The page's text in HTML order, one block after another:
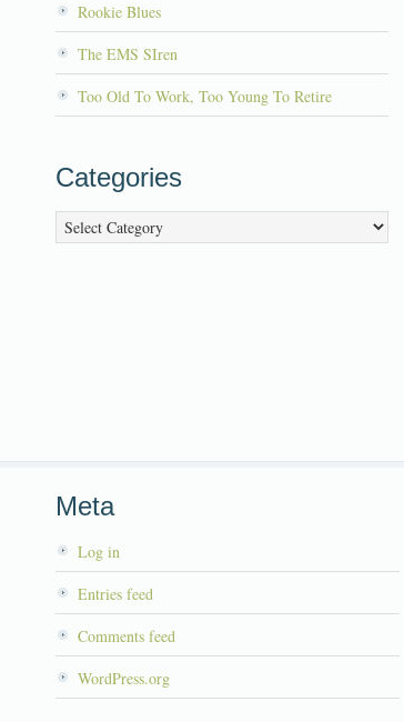
Rookie Blues
The EMS SIren
Too Old To Work, Too Young To Retire
Categories
Categories
Meta
Log in
Entries feed
Comments feed
WordPress.org